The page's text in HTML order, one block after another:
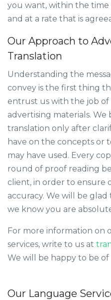
you want, within the time
and at a rate that is
Our Approach to
Translation
Understanding the
convey is the first thing
entrust us with the job
advertising materials. We
translation only after
have on the concepts or
may have used. Every
round of proof reading
client, in order to ensure
accuracy. We will be glad
we know you are
For more information on
services, write to us at
We will be happy to be
Our Language